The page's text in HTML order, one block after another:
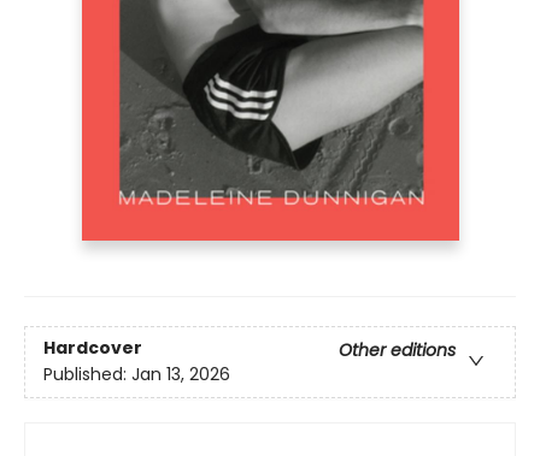
Hardcover
Other editions
Published: Jan 13, 2026